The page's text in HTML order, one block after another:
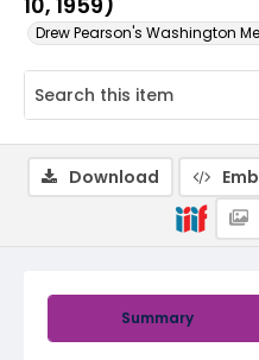
Drew Pearson's Washington
Summary
Download